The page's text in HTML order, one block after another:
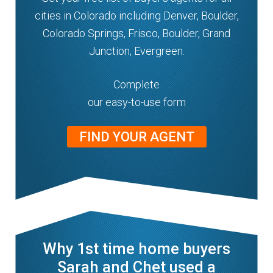
cities in Colorado including Denver, Boulder,
Colorado Springs, Frisco, Boulder, Grand
Junction, Evergreen.
Complete
our easy-to-use form
FIND YOUR AGENT
Why 1st time home buyers
Sarah and Chet used a